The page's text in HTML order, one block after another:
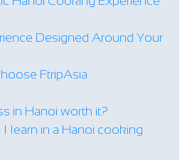
Designed Around Your
FtripAsia
in Hanoi worth it?
learn in a Hanoi cooking